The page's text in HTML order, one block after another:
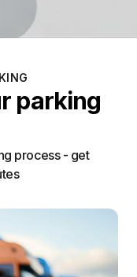
parking
process - get